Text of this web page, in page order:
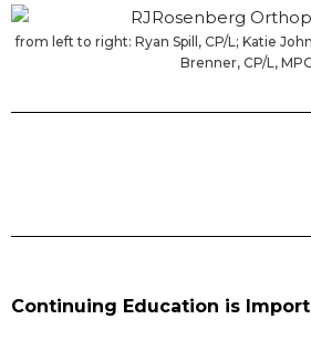
from left to right: Ryan Spill, CP/L; Katie
Brenner, CP/L,
Continuing Education is